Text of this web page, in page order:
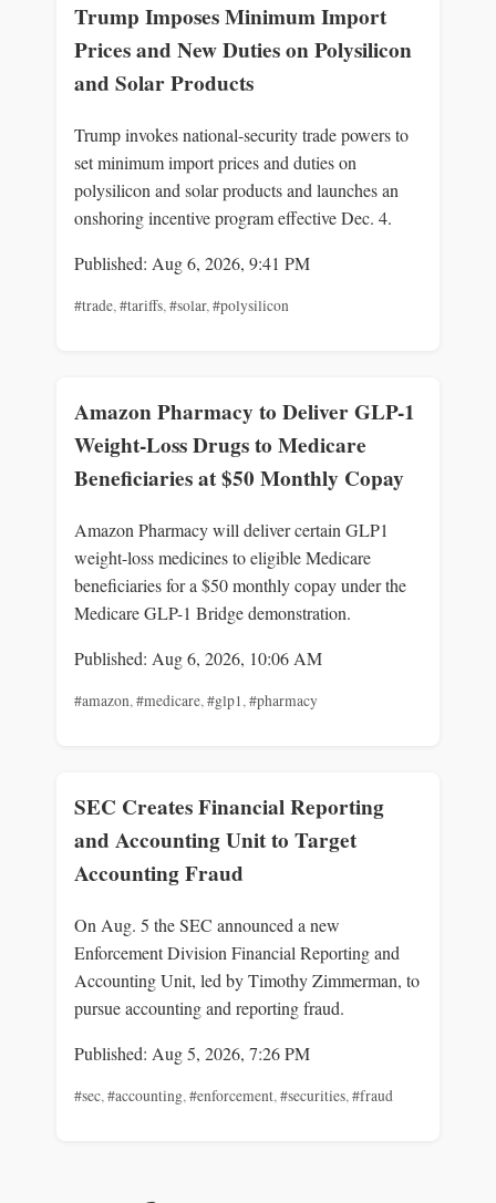
Trump Imposes Minimum Import
Prices and New Duties on Polysilicon
and Solar Products
Trump invokes national-security trade powers to
set minimum import prices and duties on
polysilicon and solar products and launches an
onshoring incentive program effective Dec. 4.
Published: Aug 6, 2026, 9:41 PM
#trade,#tariffs,#solar,#polysilicon
Amazon Pharmacy to Deliver GLP-1
Weight-Loss Drugs to Medicare
Beneficiaries at $50 Monthly Copay
Amazon Pharmacy will deliver certain GLP1
weight-loss medicines to eligible Medicare
beneficiaries for a $50 monthly copay under the
Medicare GLP-1 Bridge demonstration.
Published: Aug 6, 2026, 10:06 AM
#amazon,#medicare,#glp1,#pharmacy
SEC Creates Financial Reporting
and Accounting Unit to Target
Accounting Fraud
On Aug. 5 the SEC announced a new
Enforcement Division Financial Reporting and
Accounting Unit, led by Timothy Zimmerman, to
pursue accounting and reporting fraud.
Published: Aug 5, 2026, 7:26 PM
#sec,#accounting,#enforcement,#securities,#fraud